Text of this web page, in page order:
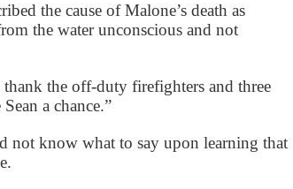
the cause of Malone’s death as
the water unconscious and not
the off-duty firefighters and three
a chance.”
not know what to say upon learning that